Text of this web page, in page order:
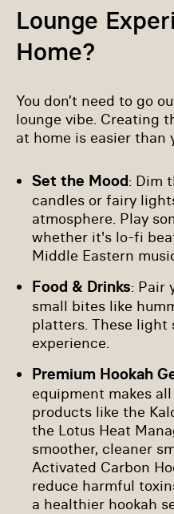
Lounge
Home?
You don’t need to go
lounge vibe. Creating
at home is easier than
Set the Mood: Dim
candles or fairy
atmosphere. Play
whether it's lo-fi
Middle Eastern
Food & Drinks: Pair
small bites like
platters. These light
experience.
Premium Hookah
equipment makes
products like the
the Lotus Heat
smoother, cleaner
Activated Carbon
reduce harmful
a healthier hookah